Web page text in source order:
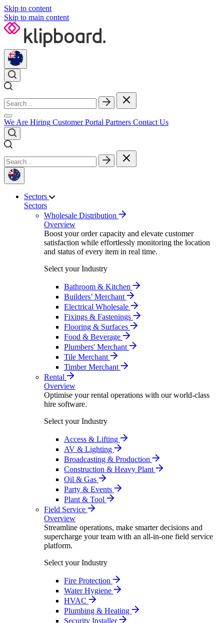
Skip to content
Skip to main content
We Are Hiring Customer Portal Partners Contact Us
Sectors
Sectors
Wholesale Distribution
Overview
Boost your order capacity and elevate customer
satisfaction while effortlessly monitoring the location
and status of every item in real time.
Select your Industry
Bathroom & Kitchen
Builders’ Merchant
Electrical Wholesale
Fixings & Fastenings
Flooring & Surfaces
Food & Beverage
Plumbers' Merchant
Tile Merchant
Timber Merchant
Rental
Overview
Optimise your rental operations with our world-class
hire software.
Select your Industry
Access & Lifting
AV & Lighting
Broadcasting & Production
Construction & Heavy Plant
Oil & Gas
Party & Events
Plant & Tool
Field Service
Overview
Streamline operations, make smarter decisions and
supercharge your team with an all-in-one field service
platform.
Select your Industry
Fire Protection
Water Hygiene
HVAC
Plumbing & Heating
Security Installer